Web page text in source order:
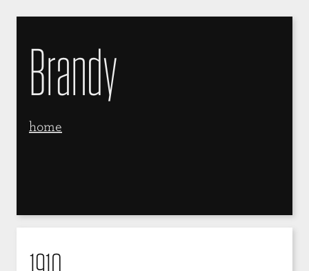
Brandy
home